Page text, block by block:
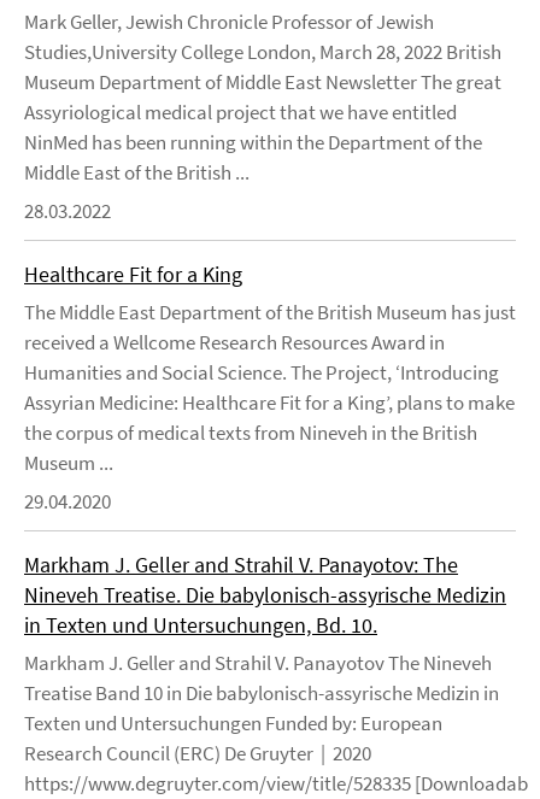
Mark Geller, Jewish Chronicle Professor of Jewish
Studies,University College London, March 28, 2022 British
Museum Department of Middle East Newsletter The great
Assyriological medical project that we have entitled
NinMed has been running within the Department of the
Middle East of the British ...
28.03.2022
Healthcare Fit for a King
The Middle East Department of the British Museum has just
received a Wellcome Research Resources Award in
Humanities and Social Science. The Project, ‘Introducing
Assyrian Medicine: Healthcare Fit for a King’, plans to make
the corpus of medical texts from Nineveh in the British
Museum ...
29.04.2020
Markham J. Geller and Strahil V. Panayotov: The
Nineveh Treatise. Die babylonisch-assyrische Medizin
in Texten und Untersuchungen, Bd. 10.
Markham J. Geller and Strahil V. Panayotov The Nineveh
Treatise Band 10 in Die babylonisch-assyrische Medizin in
Texten und Untersuchungen Funded by: European
Research Council (ERC) De Gruyter | 2020
https://www.degruyter.com/view/title/528335